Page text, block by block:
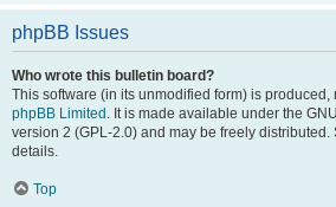
phpBB Issues
Who wrote this bulletin board?
This software (in its unmodified form) is
phpBB Limited . It is made available under the
version 2 (GPL-2.0) and may be freely distributed.
details.
Top